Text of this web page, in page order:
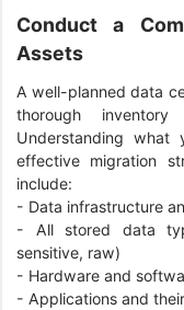
Conduct a
Assets
A well-planned data
thorough
Understanding
effective migration
include:
- Data infrastructure
- All stored data
sensitive, raw)
- Hardware and
- Applications and